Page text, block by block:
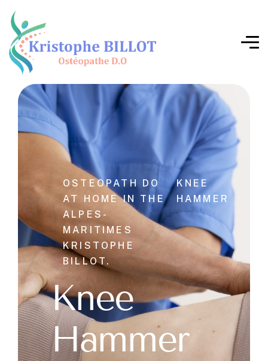
OSTEOPATH DO
AT HOME IN THE
ALPES-
MARITIMES
KRISTOPHE
BILLOT.
KNEE
HAMMER
Knee
Hammer